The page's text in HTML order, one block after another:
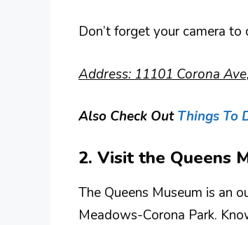
Don’t forget your camera
Address: 11101 Corona
Also Check OutThings To
2. Visit the Queens
The Queens Museum is an
Meadows-Corona Park.